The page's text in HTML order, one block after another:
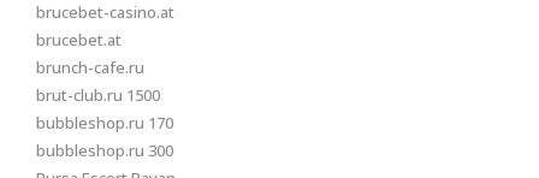
brucebet-casino.at
brucebet.at
brunch-cafe.ru
brut-club.ru 1500
bubbleshop.ru 170
bubbleshop.ru 300